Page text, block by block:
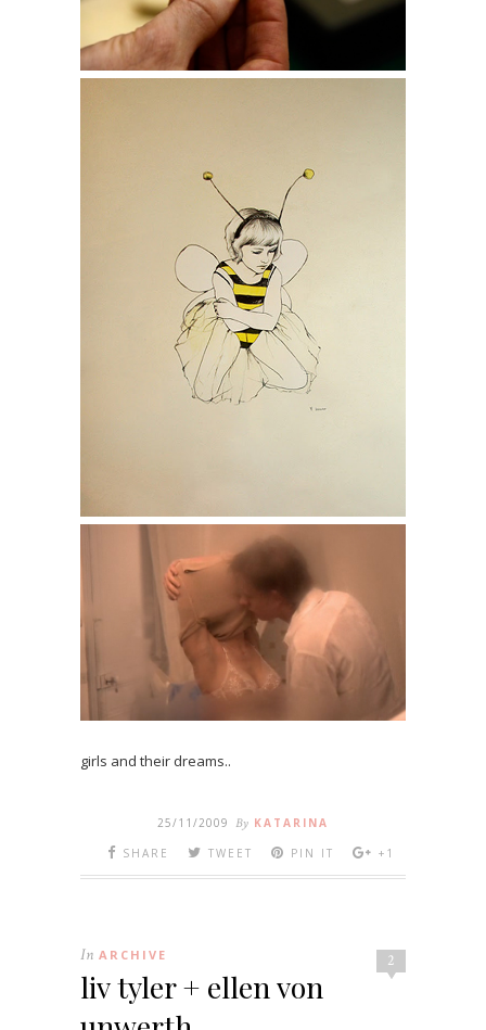
girls and their dreams..
25/11/2009 By KATARINA
SHARE
TWEET PIN IT +1
2
In ARCHIVE
liv tyler + ellen von